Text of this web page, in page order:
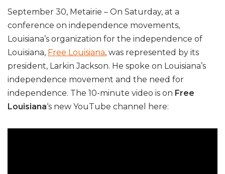
September 30, Metairie – On Saturday, at a
conference on independence movements,
Louisiana’s organization for the independence of
Louisiana, Free Louisiana, was represented by its
president, Larkin Jackson. He spoke on Louisiana’s
independence movement and the need for
independence. The 10-minute video is on Free
Louisiana‘s new YouTube channel here: